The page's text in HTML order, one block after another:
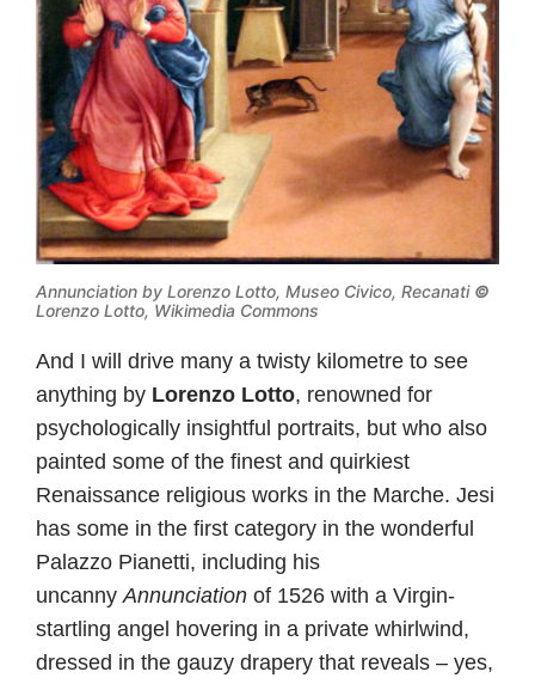
Annunciation by Lorenzo Lotto, Museo Civico, Recanati ©
Lorenzo Lotto, Wikimedia Commons
And I will drive many a twisty kilometre to see
anything by Lorenzo Lotto, renowned for
psychologically insightful portraits, but who also
painted some of the finest and quirkiest
Renaissance religious works in the Marche. Jesi
has some in the first category in the wonderful
Palazzo Pianetti, including his
uncannyAnnunciation of 1526 with a Virgin-
startling angel hovering in a private whirlwind,
dressed in the gauzy drapery that reveals – yes,